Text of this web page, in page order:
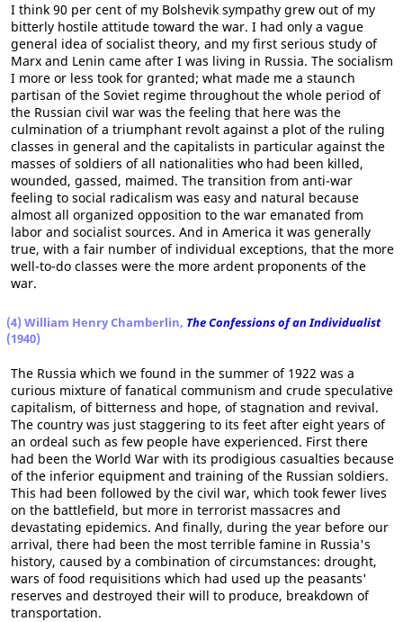
I think 90 per cent of my Bolshevik sympathy grew out of my
bitterly hostile attitude toward the war. I had only a vague
general idea of socialist theory, and my first serious study of
Marx and Lenin came after I was living in Russia. The socialism
I more or less took for granted; what made me a staunch
partisan of the Soviet regime throughout the whole period of
the Russian civil war was the feeling that here was the
culmination of a triumphant revolt against a plot of the ruling
classes in general and the capitalists in particular against the
masses of soldiers of all nationalities who had been killed,
wounded, gassed, maimed. The transition from anti-war
feeling to social radicalism was easy and natural because
almost all organized opposition to the war emanated from
labor and socialist sources. And in America it was generally
true, with a fair number of individual exceptions, that the more
well-to-do classes were the more ardent proponents of the
war.
(4) William Henry Chamberlin, The Confessions of an Individualist
(1940)
The Russia which we found in the summer of 1922 was a
curious mixture of fanatical communism and crude speculative
capitalism, of bitterness and hope, of stagnation and revival.
The country was just staggering to its feet after eight years of
an ordeal such as few people have experienced. First there
had been the World War with its prodigious casualties because
of the inferior equipment and training of the Russian soldiers.
This had been followed by the civil war, which took fewer lives
on the battlefield, but more in terrorist massacres and
devastating epidemics. And finally, during the year before our
arrival, there had been the most terrible famine in Russia's
history, caused by a combination of circumstances: drought,
wars of food requisitions which had used up the peasants'
reserves and destroyed their will to produce, breakdown of
transportation.